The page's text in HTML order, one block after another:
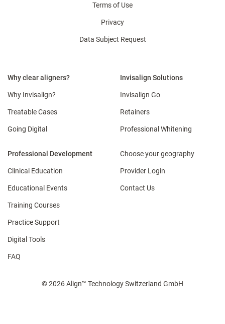
Terms of Use
Privacy
Data Subject Request
Why clear aligners?
Why Invisalign?
Treatable Cases
Going Digital
Invisalign Solutions
Invisalign Go
Retainers
Professional Whitening
Professional Development
Clinical Education
Educational Events
Training Courses
Practice Support
Digital Tools
FAQ
Choose your geography
Provider Login
Contact Us
© 2026 Align™ Technology Switzerland GmbH